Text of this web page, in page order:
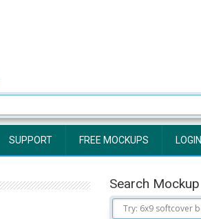
SUPPORT FREE MOCKUPS LOGIN
Search Mockup